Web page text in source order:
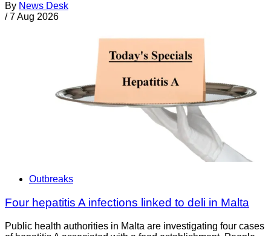
By News Desk
/ 7 Aug 2026
Outbreaks
Four hepatitis A infections linked to deli in Malta
Public health authorities in Malta are investigating four cases